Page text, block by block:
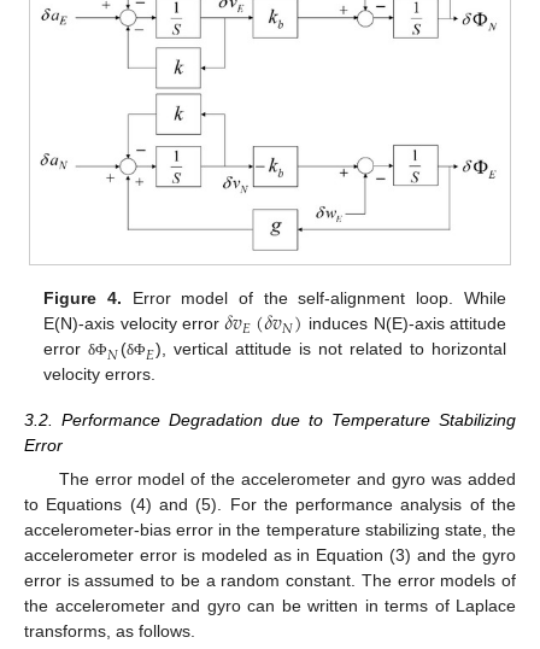
Figure 4. Error model of the self-alignment loop. While
E(N)-axis velocity error𝛿𝑣𝐸(𝛿𝑣𝑁) induces N(E)-axis attitude
errorδΦ𝑁(δΦ𝐸), vertical attitude is not related to horizontal
velocity errors.
3.2. Performance Degradation due to Temperature Stabilizing
Error
The error model of the accelerometer and gyro was added
to Equations (4) and (5). For the performance analysis of the
accelerometer-bias error in the temperature stabilizing state, the
accelerometer error is modeled as in Equation (3) and the gyro
error is assumed to be a random constant. The error models of
the accelerometer and gyro can be written in terms of Laplace
transforms, as follows.